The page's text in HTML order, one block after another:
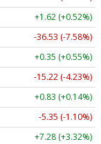
+1.62 (+0.52%)
-36.53 (-7.58%)
+0.35 (+0.55%)
-15.22 (-4.23%)
+0.83 (+0.14%)
-5.35 (-1.10%)
+7.28 (+3.32%)